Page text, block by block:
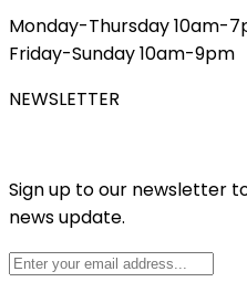
Monday-Thursday 10am-
Friday-Sunday 10am-9pm
NEWSLETTER
Sign up to our newsletter
news update.